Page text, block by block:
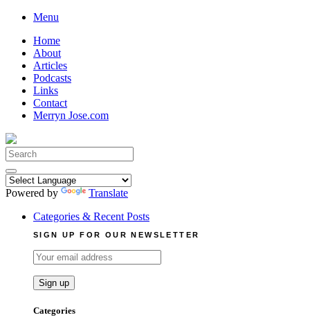
Skip
content
Menu
Home
About
Articles
Podcasts
Links
Contact
Merryn Jose.com
Search
for:
Powered by
Translate
Categories & Recent Posts
SIGN UP FOR OUR NEWSLETTER
Categories